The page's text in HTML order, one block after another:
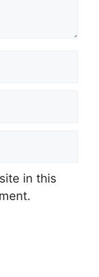
in this